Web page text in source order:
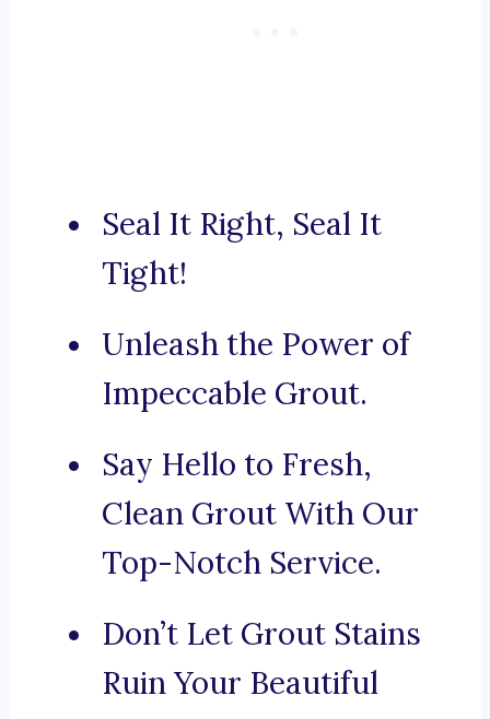
Seal It Right, Seal It
Tight!
Unleash the Power of
Impeccable Grout.
Say Hello to Fresh,
Clean Grout With Our
Top-Notch Service.
Don’t Let Grout Stains
Ruin Your Beautiful